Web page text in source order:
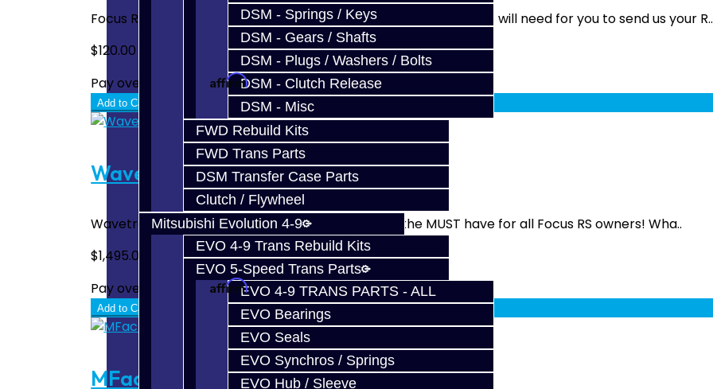
DSM - Springs / Keys
DSM - Gears / Shafts
DSM - Plugs / Washers / Bolts
DSM - Clutch Release
DSM - Misc
FWD Rebuild Kits
FWD Trans Parts
DSM Transfer Case Parts
Clutch / Flywheel
Mitsubishi Evolution 4-9
EVO 4-9 Trans Rebuild Kits
EVO 5-Speed Trans Parts
EVO 4-9 TRANS PARTS - ALL
EVO Bearings
EVO Seals
EVO Synchros / Springs
EVO Hub / Sleeve
Focus RS / ST Reverse Shift Fork Bronze Pad Upgrade Service We will need for you to send us your R..
$120.00
Pay over time withAffirm. See if you qualify at checkout.
Add to Cart
Wavetrac Front Diff - Focus RS
Wavetrac Front LSD Differential - Focus RS This is the MUST have for all Focus RS owners! Wha..
$1,495.00
Pay over time withAffirm. See if you qualify at checkout.
Add to Cart
MFactory Front Diff - Focus ST